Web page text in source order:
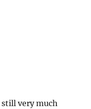
very much